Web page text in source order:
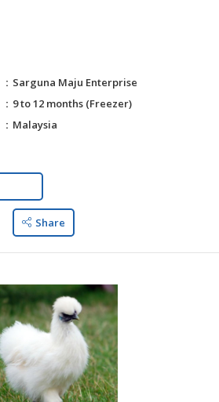
Sarguna Maju Enterprise
9 to 12 months (Freezer)
Malaysia
Share